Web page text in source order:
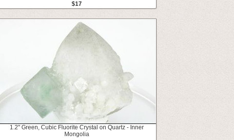
$17
1.2" Green, Cubic Fluorite Crystal on Quartz - Inner
Mongolia